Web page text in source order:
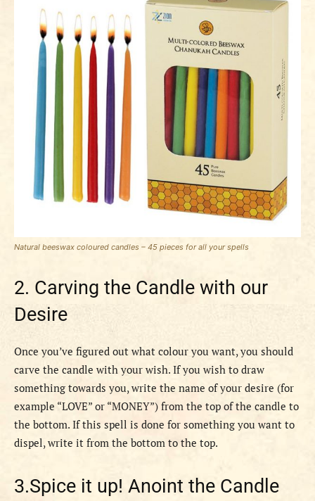
Natural beeswax coloured candles – 45 pieces for all your spells
2. Carving the Candle with our
Desire
Once you’ve figured out what colour you want, you should
carve the candle with your wish. If you wish to draw
something towards you, write the name of your desire (for
example “LOVE” or “MONEY”) from the top of the candle to
the bottom. If this spell is done for something you want to
dispel, write it from the bottom to the top.
3.Spice it up! Anoint the Candle